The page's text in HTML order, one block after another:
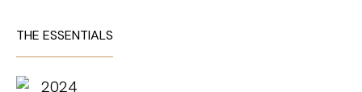
THE ESSENTIALS